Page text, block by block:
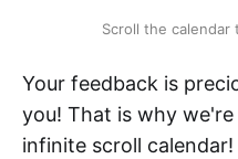
Scroll the
Your feedback is
you! That is why
infinite scroll